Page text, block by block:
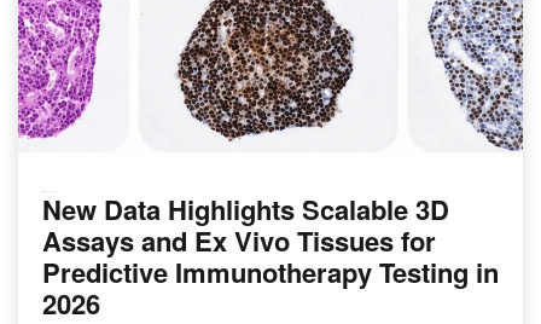
New Data Highlights Scalable 3D
Assays and Ex Vivo Tissues for
Predictive Immunotherapy Testing in
2026